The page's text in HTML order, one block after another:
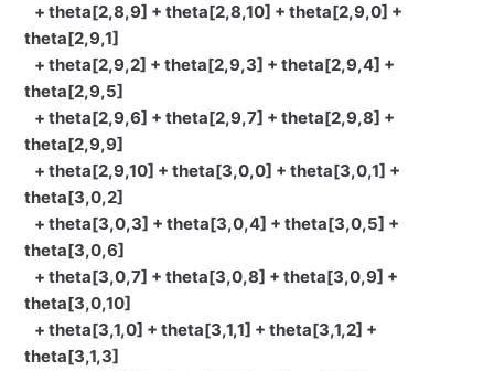
+ theta[2,8,9] + theta[2,8,10] + theta[2,9,0] +
theta[2,9,1]
+ theta[2,9,2] + theta[2,9,3] + theta[2,9,4] +
theta[2,9,5]
+ theta[2,9,6] + theta[2,9,7] + theta[2,9,8] +
theta[2,9,9]
+ theta[2,9,10] + theta[3,0,0] + theta[3,0,1] +
theta[3,0,2]
+ theta[3,0,3] + theta[3,0,4] + theta[3,0,5] +
theta[3,0,6]
+ theta[3,0,7] + theta[3,0,8] + theta[3,0,9] +
theta[3,0,10]
+ theta[3,1,0] + theta[3,1,1] + theta[3,1,2] +
theta[3,1,3]